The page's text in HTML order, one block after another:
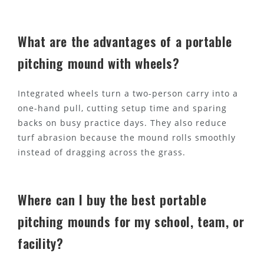
What are the advantages of a portable
pitching mound with wheels?
Integrated wheels turn a two-person carry into a
one-hand pull, cutting setup time and sparing
backs on busy practice days. They also reduce
turf abrasion because the mound rolls smoothly
instead of dragging across the grass.
Where can I buy the best portable
pitching mounds for my school, team, or
facility?